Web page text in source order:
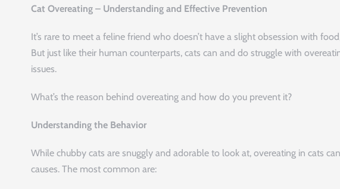
Cat Overeating – Understanding and Effective Prevention
It’s rare to meet a feline friend who doesn’t have a slight obsession with
But just like their human counterparts, cats can and do struggle with
issues.
What’s the reason behind overeating and how do you prevent it?
Understanding the Behavior
While chubby cats are snuggly and adorable to look at, overeating in cats
causes. The most common are: